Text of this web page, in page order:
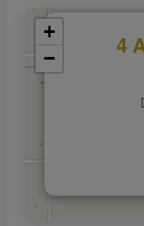
4
+
−